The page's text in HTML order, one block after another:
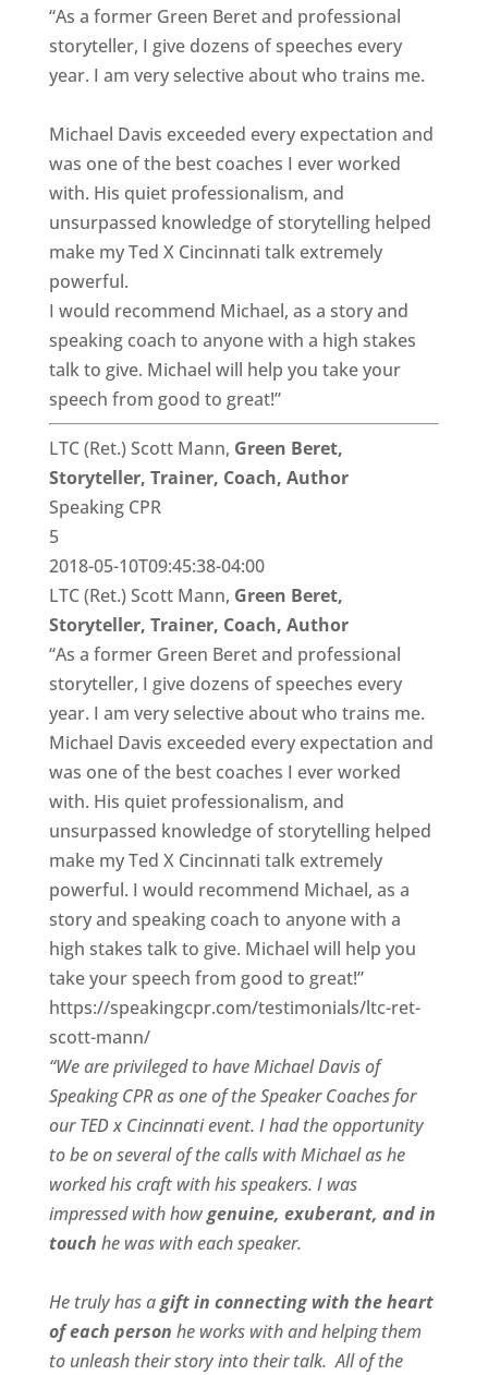
“As a former Green Beret and professional
storyteller, I give dozens of speeches every
year. I am very selective about who trains me.
Michael Davis exceeded every expectation and
was one of the best coaches I ever worked
with. His quiet professionalism, and
unsurpassed knowledge of storytelling helped
make my Ted X Cincinnati talk extremely
powerful.
I would recommend Michael, as a story and
speaking coach to anyone with a high stakes
talk to give. Michael will help you take your
speech from good to great!”
LTC (Ret.) Scott Mann, Green Beret,
Storyteller, Trainer, Coach, Author
Speaking CPR
5
2018-05-10T09:45:38-04:00
LTC (Ret.) Scott Mann, Green Beret,
Storyteller, Trainer, Coach, Author
“As a former Green Beret and professional
storyteller, I give dozens of speeches every
year. I am very selective about who trains me.
Michael Davis exceeded every expectation and
was one of the best coaches I ever worked
with. His quiet professionalism, and
unsurpassed knowledge of storytelling helped
make my Ted X Cincinnati talk extremely
powerful. I would recommend Michael, as a
story and speaking coach to anyone with a
high stakes talk to give. Michael will help you
take your speech from good to great!”
https://speakingcpr.com/testimonials/ltc-ret-
scott-mann/
“We are privileged to have Michael Davis of
Speaking CPR as one of the Speaker Coaches for
our TED x Cincinnatievent. I had the opportunity
to be on several of the calls with Michael as he
worked his craft with his speakers. I was
impressed with howgenuine, exuberant, and in
touch he was with each speaker.
He truly has agift in connecting with the heart
of each person he works with and helping them
to unleash their story into their talk. All of the